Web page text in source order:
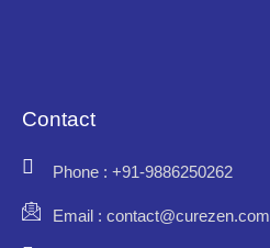
Contact
Phone : +91-9886250262
Email : contact@curezen.com